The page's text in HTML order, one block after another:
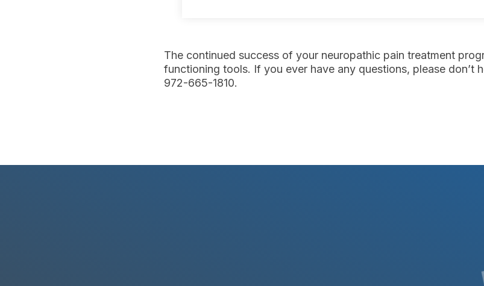
The continued success of your neuropathic pain treatment
functioning tools. If you ever have any questions, please don’t
972-665-1810.